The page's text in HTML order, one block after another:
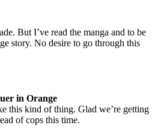
But I’ve read the manga and to be
story. No desire to go through this
in Orange
this kind of thing. Glad we’re getting
of cops this time.